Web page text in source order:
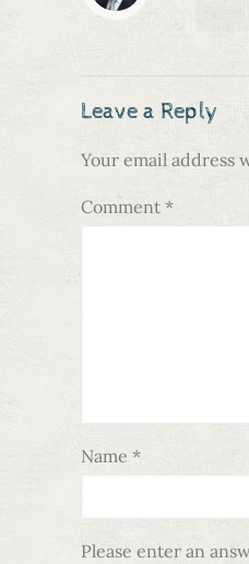
Leave a Reply
Your email address
Comment *
Name *
Please enter an